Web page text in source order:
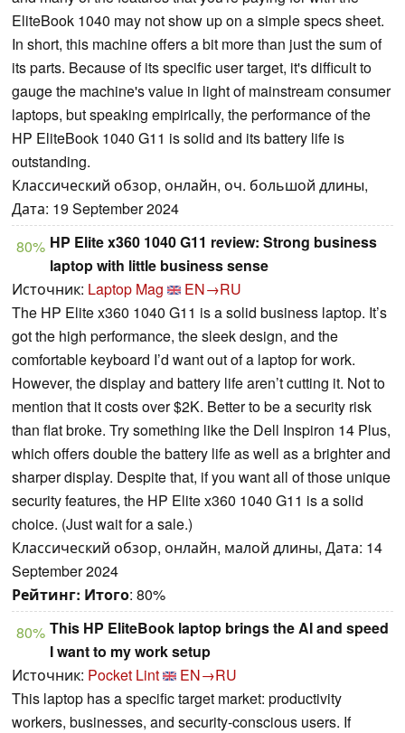
EliteBook 1040 may not show up on a simple specs sheet.
In short, this machine offers a bit more than just the sum of
its parts. Because of its specific user target, it's difficult to
gauge the machine's value in light of mainstream consumer
laptops, but speaking empirically, the performance of the
HP EliteBook 1040 G11 is solid and its battery life is
outstanding.
Классический обзор, онлайн, оч. большой длины,
Дата: 19 September 2024
80% HP Elite x360 1040 G11 review: Strong business
laptop with little business sense
Источник: Laptop Mag
EN→RU
The HP Elite x360 1040 G11 is a solid business laptop. It’s
got the high performance, the sleek design, and the
comfortable keyboard I’d want out of a laptop for work.
However, the display and battery life aren’t cutting it. Not to
mention that it costs over $2K. Better to be a security risk
than flat broke. Try something like the Dell Inspiron 14 Plus,
which offers double the battery life as well as a brighter and
sharper display. Despite that, if you want all of those unique
security features, the HP Elite x360 1040 G11 is a solid
choice. (Just wait for a sale.)
Классический обзор, онлайн, малой длины, Дата: 14
September 2024
Рейтинг: Итого: 80%
80% This HP EliteBook laptop brings the AI and speed
I want to my work setup
Источник: Pocket Lint
EN→RU
This laptop has a specific target market: productivity
workers, businesses, and security-conscious users. If